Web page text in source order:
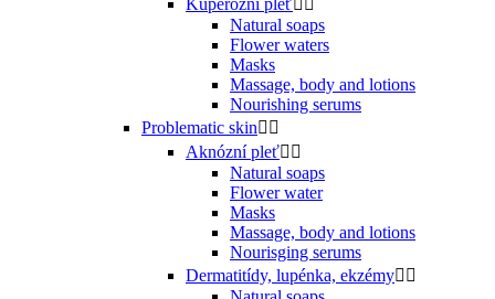
Kuperózní pleť 
Natural soaps
Flower waters
Masks
Massage, body and lotions
Nourishing serums
Problematic skin 
Aknózní pleť 
Natural soaps
Flower water
Masks
Massage, body and lotions
Nourisging serums
Dermatitídy, lupénka, ekzémy 